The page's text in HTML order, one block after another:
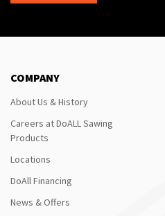
COMPANY
About Us & History
Careers at DoALL Sawing
Products
Locations
DoAll Financing
News & Offers